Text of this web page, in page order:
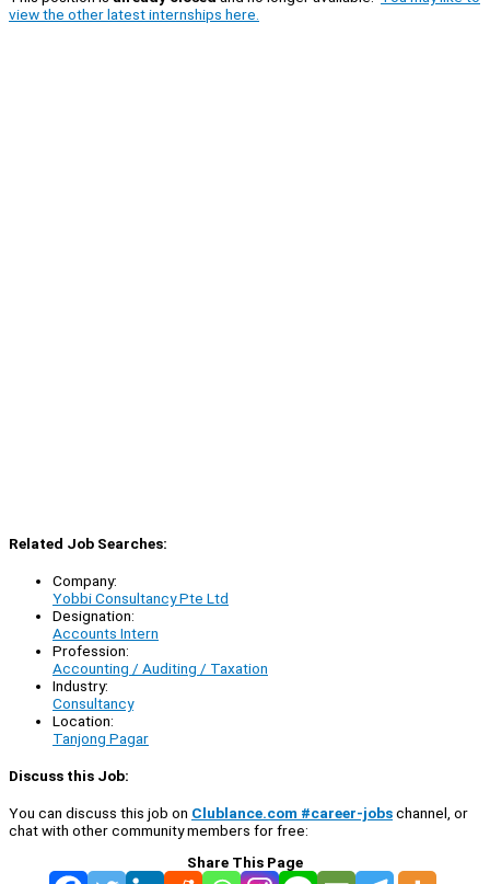
view the other latest internships here.
Related Job Searches:
Company:
Yobbi Consultancy Pte Ltd
Designation:
Accounts Intern
Profession:
Accounting / Auditing / Taxation
Industry:
Consultancy
Location:
Tanjong Pagar
Discuss this Job:
You can discuss this job on Clublance.com #career-jobschannel, or
chat with other community members for free:
Share This Page